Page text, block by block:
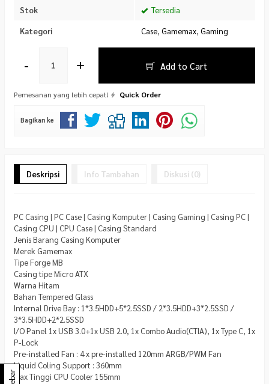
Stok Tersedia
Kategori Case, Gamemax, Gaming
- + Add to Cart
Pemesanan yang lebih cepat! Quick Order
Bagikan ke
Deskripsi Info Tambahan Diskusi (0)
PC Casing | PC Case | Casing Komputer | Casing Gaming | Casing PC |
Casing CPU | CPU Case | Casing Standard
Jenis Barang Casing Komputer
Merek Gamemax
Tipe Forge MB
Casing tipe Micro ATX
Warna Hitam
Bahan Tempered Glass
Internal Drive Bay : 1*3.5HDD+5*2.5SSD / 2*3.5HDD+3*2.5SSD /
3*3.5HDD+2*2.5SSD
I/O Panel 1x USB 3.0+1x USB 2.0, 1x Combo Audio(CTIA), 1x Type C, 1x
P-Lock
Pre-installed Fan : 4 x pre-installed 120mm ARGB/PWM Fan
Liquid Coling Support : 360mm
Max Tinggi CPU Cooler 155mm